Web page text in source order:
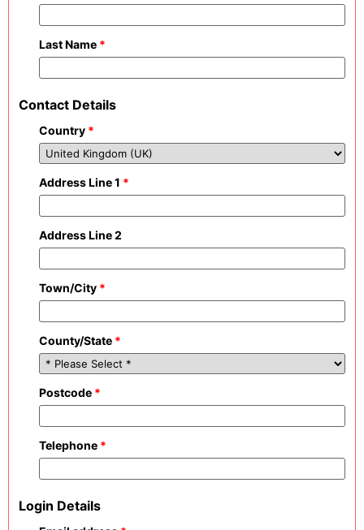
Last Name *
Contact Details
Country *
Address Line 1 *
Address Line 2
Town/City *
County/State *
Postcode *
Telephone *
Login Details